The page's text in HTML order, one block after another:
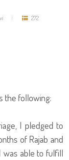
272
the following:
I pledged to
of Rajab and
was able to fulfill